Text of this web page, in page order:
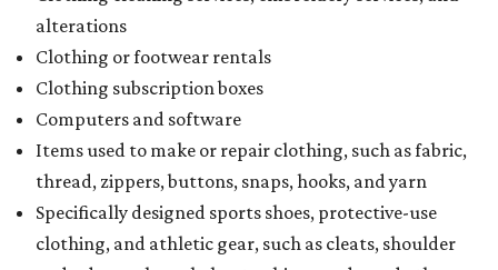
alterations
Clothing or footwear rentals
Clothing subscription boxes
Computers and software
Items used to make or repair clothing, such as fabric,
thread, zippers, buttons, snaps, hooks, and yarn
Specifically designed sports shoes, protective-use
clothing, and athletic gear, such as cleats, shoulder